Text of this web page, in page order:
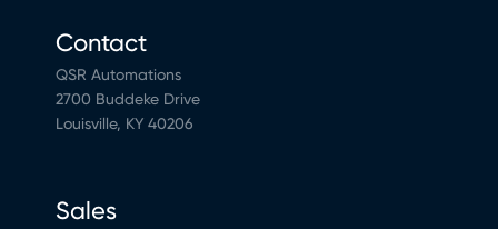
Contact
QSR Automations
2700 Buddeke Drive
Louisville, KY 40206
Sales